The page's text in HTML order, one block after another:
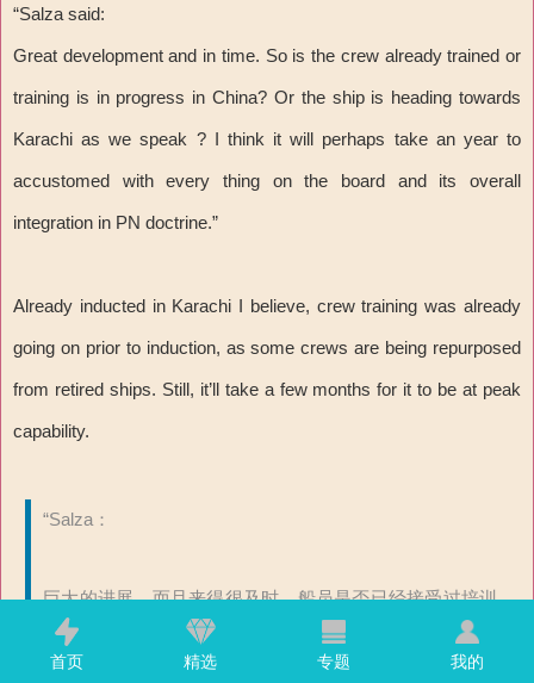
“Salza said:
Great development and in time. So is the crew already trained or
training is in progress in China? Or the ship is heading towards
Karachi as we speak ? I think it will perhaps take an year to
accustomed with every thing on the board and its overall
integration in PN doctrine.”
Already inducted in Karachi I believe, crew training was already
going on prior to induction, as some crews are being repurposed
from retired ships. Still, it’ll take a few months for it to be at peak
capability.
“Salza：
巨大的进展，而且来得很及时。船员是否已经接受过培训
或者正在中国进行培训？也许在我们说话这会，这艘船正
首页 精选 专题 我的